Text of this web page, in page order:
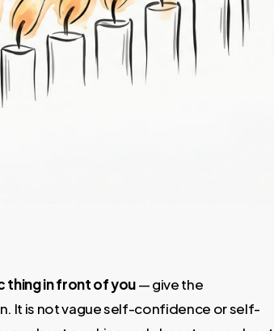
thing in front of you— give the
It is not vague self-confidence or self-